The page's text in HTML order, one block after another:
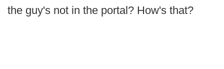
the guy's not in the portal? How's that?